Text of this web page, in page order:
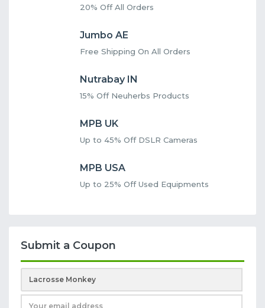
20% Off All Orders
Jumbo AE
Free Shipping On All Orders
Nutrabay IN
15% Off Neuherbs Products
MPB UK
Up to 45% Off DSLR Cameras
MPB USA
Up to 25% Off Used Equipments
Submit a Coupon